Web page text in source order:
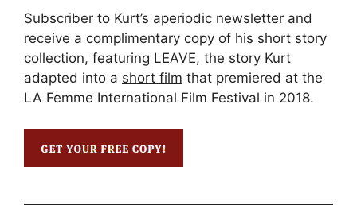
Subscriber to Kurt’s aperiodic newsletter and
receive a complimentary copy of his short story
collection, featuring LEAVE, the story Kurt
adapted into a short film that premiered at the
LA Femme International Film Festival in 2018.